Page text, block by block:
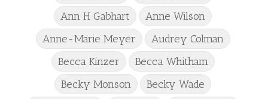
Ann H Gabhart
Anne Wilson
Anne-Marie Meyer
Audrey Colman
Becca Kinzer
Becca Whitham
Becky Monson
Becky Wade